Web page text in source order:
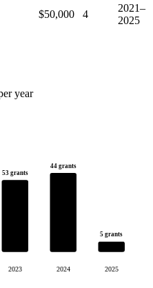
$50,000 4
2021–
2025
year
53 grants
2023
44 grants
2024
5 grants
2025